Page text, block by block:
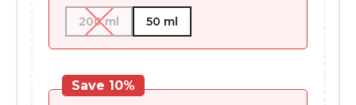
200 ml 50 ml
Save 10%